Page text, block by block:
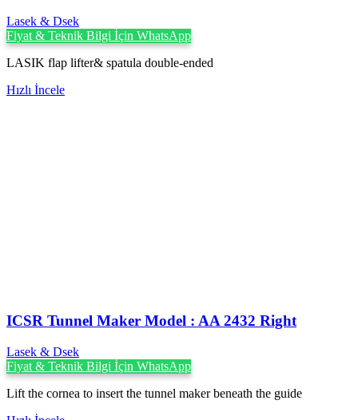
Lasek & Dsek
Fiyat & Teknik Bilgi İçin WhatsApp
LASIK flap lifter& spatula double-ended
Hızlı İncele
ICSR Tunnel Maker Model : AA 2432 Right
Lasek & Dsek
Fiyat & Teknik Bilgi İçin WhatsApp
Lift the cornea to insert the tunnel maker beneath the guide